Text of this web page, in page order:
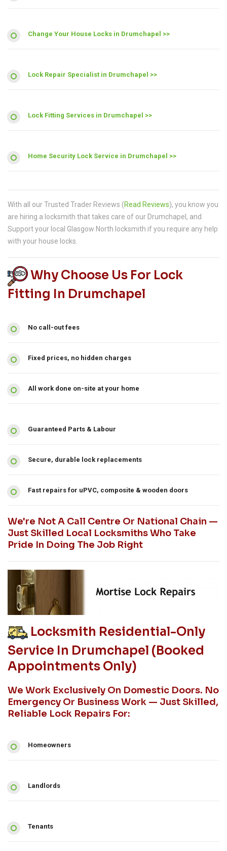
Change Your House Locks in Drumchapel >>
Lock Repair Specialist in Drumchapel >>
Lock Fitting Services in Drumchapel >>
Home Security Lock Service in Drumchapel >>
With all our Trusted Trader Reviews (Read Reviews), you know you
are hiring a locksmith that takes care of our Drumchapel, and
Support your local Glasgow North locksmith if you require any help
with your house locks.
Why Choose Us For Lock
Fitting In Drumchapel
No call-out fees
Fixed prices, no hidden charges
All work done on-site at your home
Guaranteed Parts & Labour
Secure, durable lock replacements
Fast repairs for uPVC, composite & wooden doors
We're Not A Call Centre Or National Chain —
Just Skilled Local Locksmiths Who Take
Pride In Doing The Job Right
Locksmith Residential-Only
Service In Drumchapel (booked
Appointments Only)
We Work Exclusively On Domestic Doors. No
Emergency Or Business Work — Just Skilled,
Reliable Lock Repairs For:
Homeowners
Landlords
Tenants